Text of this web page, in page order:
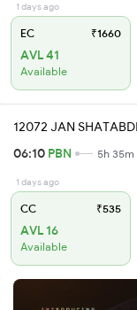
1 days ago
EC ₹1660
AVL 41
Available
12072 JAN SHATABDI
06:10 PBN 5h 35m
1 days ago
CC ₹535
AVL 16
Available